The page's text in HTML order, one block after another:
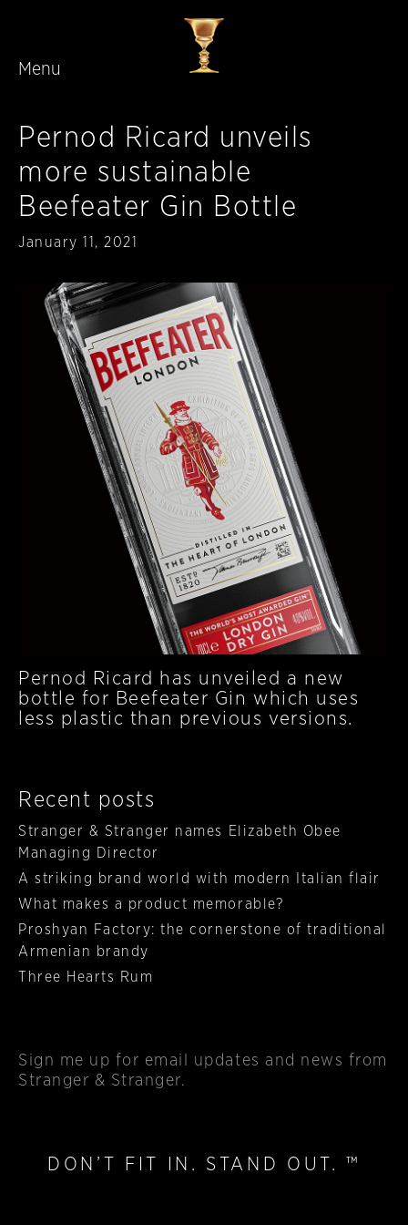
Menu
Pernod Ricard unveils
more sustainable
Beefeater Gin Bottle
Published
January 11, 2021
Pernod Ricard has unveiled a new
bottle for Beefeater Gin which uses
less plastic than previous versions.
Recent posts
Stranger & Stranger names Elizabeth Obee
Managing Director
A striking brand world with modern Italian flair
What makes a product memorable?
Proshyan Factory: the cornerstone of traditional
Armenian brandy
Three Hearts Rum
Sign me up for email updates and news from
Stranger & Stranger.
DON’T FIT IN. STAND OUT. ™